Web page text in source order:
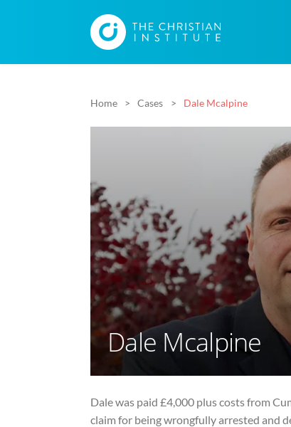
Home Cases Dale Mcalpine
Dale Mcalpine
Dale was paid £4,000 plus costs from
claim for being wrongfully arrested and